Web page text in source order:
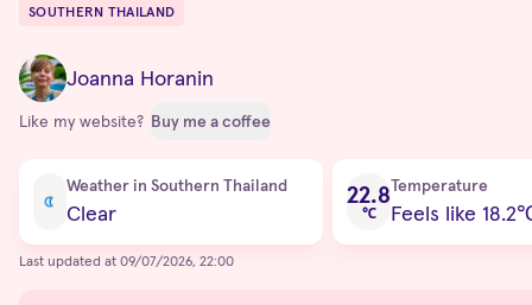
Destinations
SOUTHERN THAILAND
Joanna Horanin
Like my website? Buy me a coffee
Weather in Southern Thailand
Clear
22.8
℃
Temperature
Feels like 18.2
Last updated at 09/07/2026, 22:00